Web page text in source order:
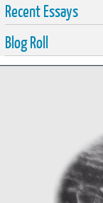
Recent Essays
Blog Roll